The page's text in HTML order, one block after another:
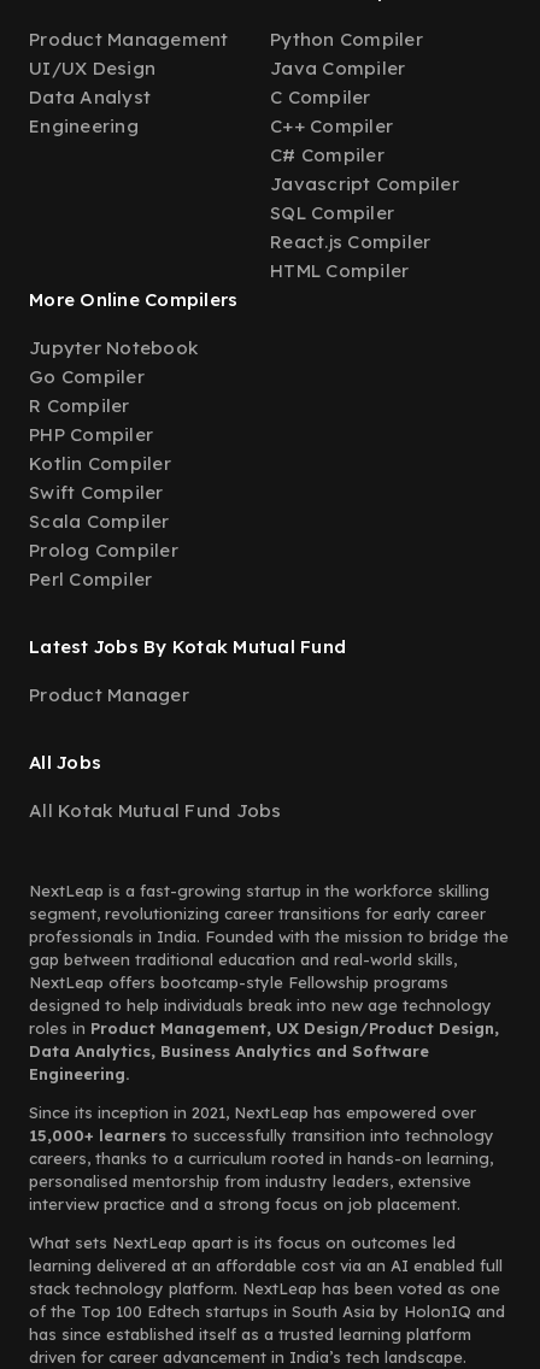
Product Management
UI/UX Design
Data Analyst
Engineering
Python Compiler
Java Compiler
C Compiler
C++ Compiler
C# Compiler
Javascript Compiler
SQL Compiler
React.js Compiler
HTML Compiler
More Online Compilers
Jupyter Notebook
Go Compiler
R Compiler
PHP Compiler
Kotlin Compiler
Swift Compiler
Scala Compiler
Prolog Compiler
Perl Compiler
Latest Jobs By Kotak Mutual Fund
Product Manager
All Jobs
All Kotak Mutual Fund Jobs
NextLeap is a fast-growing startup in the workforce skilling
segment, revolutionizing career transitions for early career
professionals in India. Founded with the mission to bridge the
gap between traditional education and real-world skills,
NextLeap offers bootcamp-style Fellowship programs
designed to help individuals break into new age technology
roles in Product Management, UX Design/Product Design,
Data Analytics, Business Analytics and Software
Engineering.
Since its inception in 2021, NextLeap has empowered over
15,000+ learners to successfully transition into technology
careers, thanks to a curriculum rooted in hands-on learning,
personalised mentorship from industry leaders, extensive
interview practice and a strong focus on job placement.
What sets NextLeap apart is its focus on outcomes led
learning delivered at an affordable cost via an AI enabled full
stack technology platform. NextLeap has been voted as one
of the Top 100 Edtech startups in South Asia by HolonIQ and
has since established itself as a trusted learning platform
driven for career advancement in India’s tech landscape.